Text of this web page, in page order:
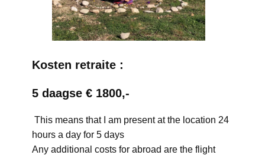
Kosten retraite :
5 daagse € 1800,-
This means that I am present at the location 24
hours a day for 5 days
Any additional costs for abroad are the flight